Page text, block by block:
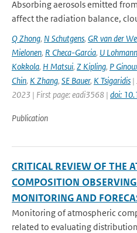
Absorbing aerosols emitted
affect the radiation balance,
Q Zhong, N Schutgens, GR van der
Mielonen, R Checa-Garcia, U Lohmann
Kokkola, H Matsui, Z Kipling, P
Chin, K Zhang, SE Bauer, K Tsigaridis |
2023 | First page: eadi3568 | doi:
Publication
CRITICAL REVIEW OF THE
COMPOSITION
MONITORING AND
Monitoring of atmospheric
related to evaluating